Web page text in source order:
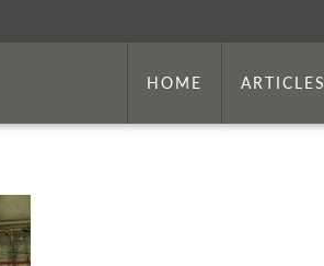
HOME ARTICLES